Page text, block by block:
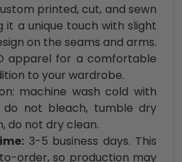
printed, cut, and sewn
it a unique touch with slight
on the seams and arms.
apparel for a comfortable
to your wardrobe.
machine wash cold with
do not bleach, tumble dry
do not dry clean.
3-5 business days. This
order, so production may